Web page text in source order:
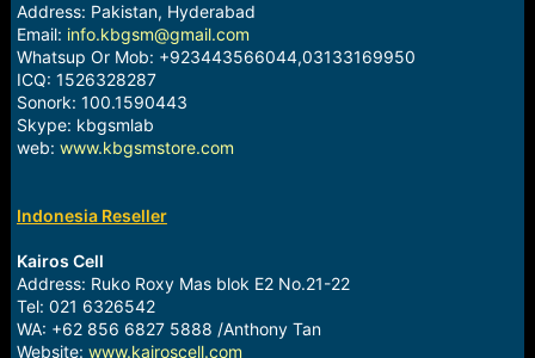
Address: Pakistan, Hyderabad
Email: info.kbgsm@gmail.com
Whatsup Or Mob: +923443566044,03133169950
ICQ: 1526328287
Sonork: 100.1590443
Skype: kbgsmlab
web: www.kbgsmstore.com
Indonesia Reseller
Kairos Cell
Address: Ruko Roxy Mas blok E2 No.21-22
Tel: 021 6326542
WA: +62 856 6827 5888 /Anthony Tan
Website: www.kairoscell.com